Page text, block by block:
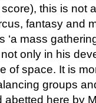
this is not
fantasy and
mass
only in his
of space. It is
groups
abetted here by